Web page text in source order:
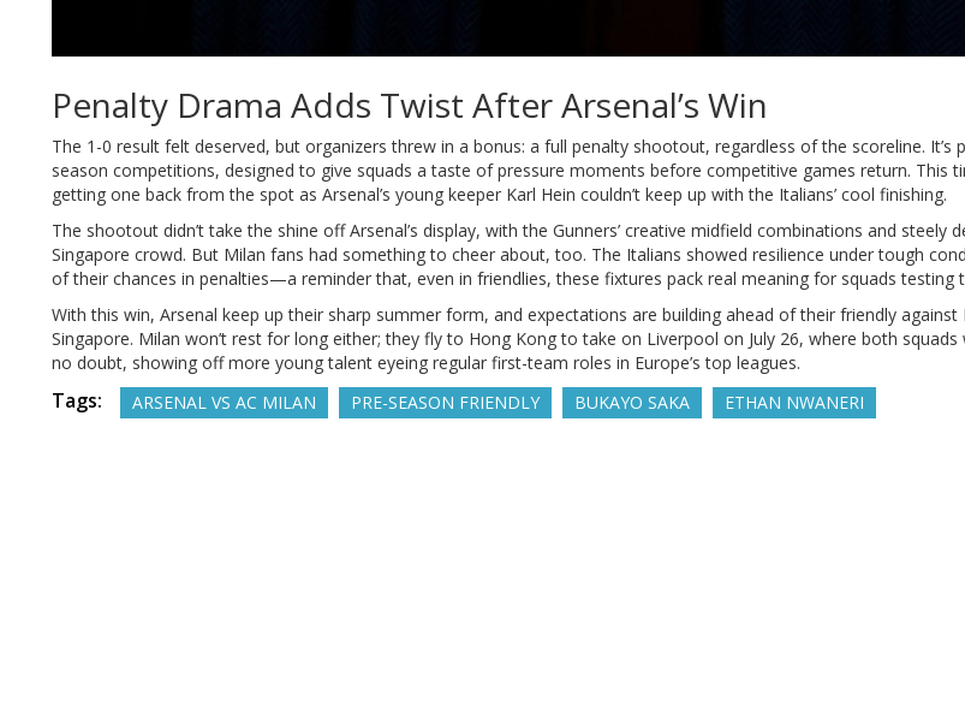
Penalty Drama Adds Twist After Arsenal’s Win
The 1-0 result felt deserved, but organizers threw in a bonus: a full penalty shootout, regardless of the scoreline. It’s
season competitions, designed to give squads a taste of pressure moments before competitive games return. This
getting one back from the spot as Arsenal’s young keeper Karl Hein couldn’t keep up with the Italians’ cool finishing.
The shootout didn’t take the shine off Arsenal’s display, with the Gunners’ creative midfield combinations and steely
Singapore crowd. But Milan fans had something to cheer about, too. The Italians showed resilience under tough
of their chances in penalties—a reminder that, even in friendlies, these fixtures pack real meaning for squads testing
With this win, Arsenal keep up their sharp summer form, and expectations are building ahead of their friendly against
Singapore. Milan won’t rest for long either; they fly to Hong Kong to take on Liverpool on July 26, where both
no doubt, showing off more young talent eyeing regular first-team roles in Europe’s top leagues.
Tags: ARSENAL VS AC MILAN PRE-SEASON FRIENDLY BUKAYO SAKA ETHAN NWANERI